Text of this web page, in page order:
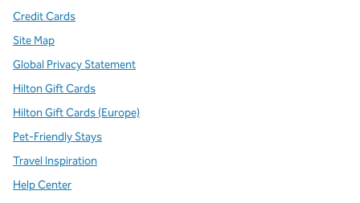
Credit Cards
Site Map
Global Privacy Statement
Hilton Gift Cards
Hilton Gift Cards (Europe)
Pet-Friendly Stays
Travel Inspiration
Help Center